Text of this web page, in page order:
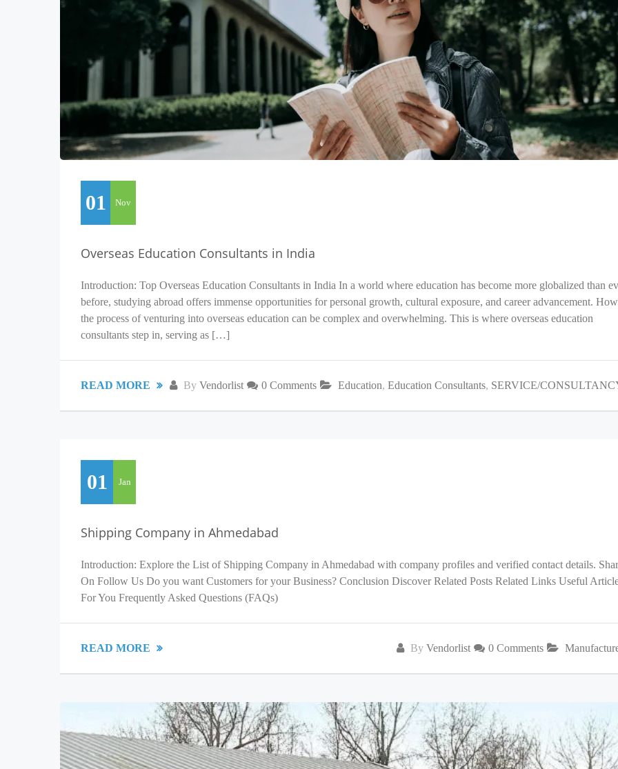
01 Nov
Overseas Education Consultants in India
Introduction: Top Overseas Education Consultants in India In a world where education has become more globalized than
before, studying abroad offers immense opportunities for personal growth, cultural exposure, and career advancement.
the process of venturing into overseas education can be complex and overwhelming. This is where overseas education
consultants step in, serving as […]
By Vendorlist 0 Comments Education, Education Consultants, SERVICE/
READ MORE
01 Jan
Shipping Company in Ahmedabad
Introduction: Explore the List of Shipping Company in Ahmedabad with company profiles and verified contact details.
On Follow Us Do you want Customers for your Business? Conclusion Discover Related Posts Related Links Useful
For You Frequently Asked Questions (FAQs)
By Vendorlist 0 Comments
READ MORE